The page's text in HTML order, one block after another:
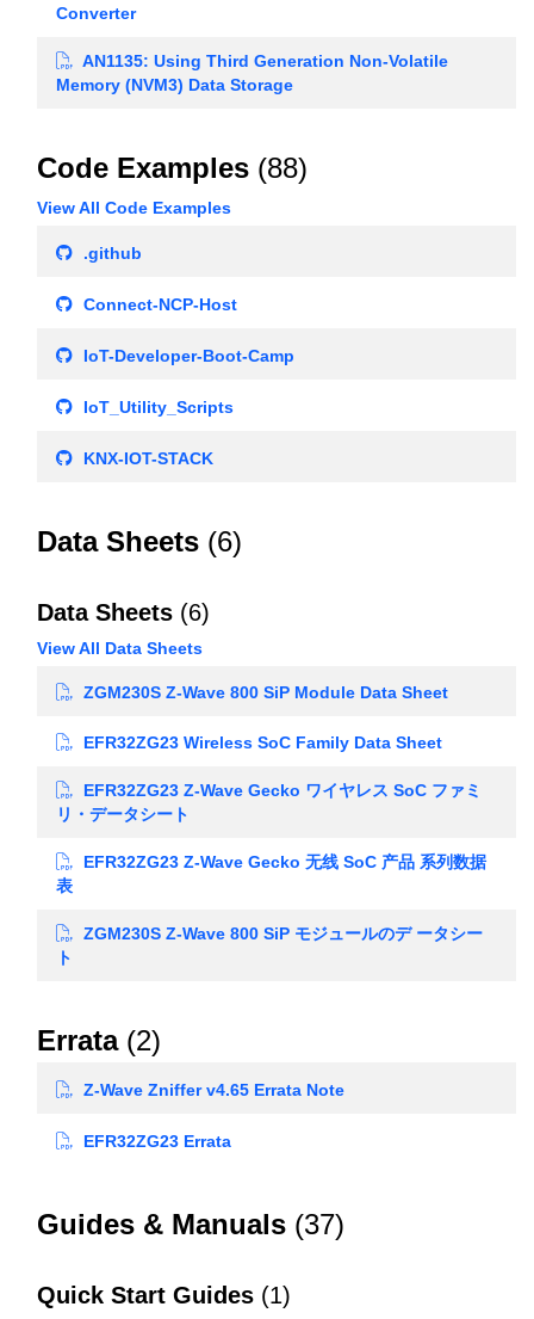
Converter
AN1135: Using Third Generation Non-Volatile
Memory (NVM3) Data Storage
Code Examples (88)
View All Code Examples
.github
Connect-NCP-Host
IoT-Developer-Boot-Camp
IoT_Utility_Scripts
KNX-IOT-STACK
Data Sheets (6)
Data Sheets (6)
View All Data Sheets
ZGM230S Z-Wave 800 SiP Module Data Sheet
EFR32ZG23 Wireless SoC Family Data Sheet
EFR32ZG23 Z-Wave Gecko ワイヤレス SoC ファミ
リ・データシート
EFR32ZG23 Z-Wave Gecko 无线 SoC 产品 系列数据
表
ZGM230S Z-Wave 800 SiP モジュールのデ ータシー
ト
Errata(2)
Z-Wave Zniffer v4.65 Errata Note
EFR32ZG23 Errata
Guides & Manuals (37)
Quick Start Guides (1)